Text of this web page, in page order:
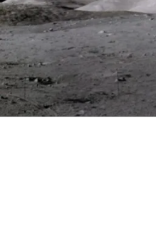
Skip
to
content